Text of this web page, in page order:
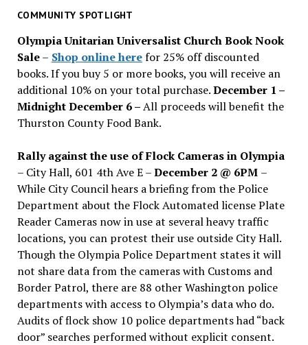
past
COMMUNITY SPOTLIGHT
Olympia Unitarian Universalist Church Book Nook
Sale– Shop online herefor 25% off discounted
books. If you buy 5 or more books, you will receive an
additional 10% on your total purchase.December 1 –
Midnight December 6 –All proceeds will benefit the
Thurston County Food Bank.
Rally against the use of Flock Cameras in Olympia
– City Hall, 601 4th Ave E –December 2 @ 6PM –
While City Council hears a briefing from the Police
Department about the Flock Automated license Plate
Reader Cameras now in use at several heavy traffic
locations, you can protest their use outside City Hall.
Though the Olympia Police Department states it will
not share data from the cameras with Customs and
Border Patrol, there are 88 other Washington police
departments with access to Olympia’s data who do.
Audits of flock show 10 police departments had “back
door” searches performed without explicit consent.